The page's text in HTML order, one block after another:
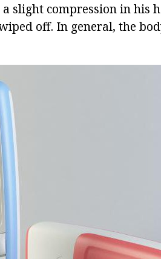
slight compression in his
off. In general, the